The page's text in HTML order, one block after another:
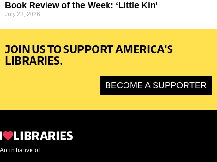
Book Review of the Week: ‘Little Kin’
July 23, 2026
JOIN US TO SUPPORT AMERICA'S
LIBRARIES.
BECOME A SUPPORTER
An initiative of